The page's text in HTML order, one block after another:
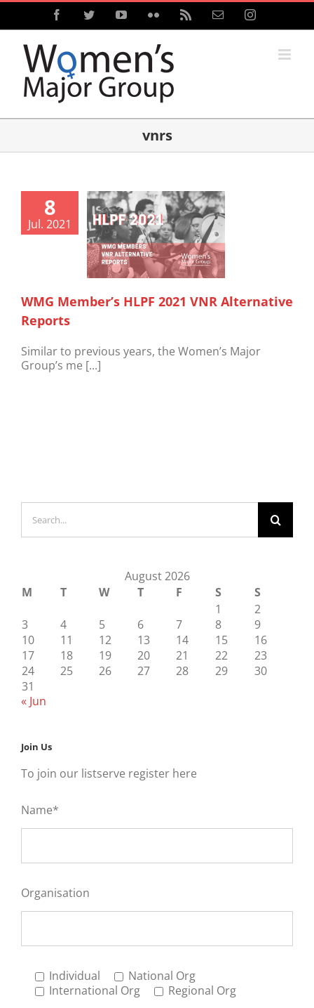
Skip
content
FacebookTwitterYouTubeFlickr Email Instagram
vnrs
8
Jul. 2021
WMG Member’s HLPF 2021 VNR Alternative
Reports
Similar to previous years, the Women’s Major
Group’s me [...]
for:
August 2026
M
T W T F S
S
1
2
3
4 5 6 7 8
9
10
11 12 13 14 15
16
17
18 19 20 21 22
23
24
25 26 27 28 29
30
31
« Jun
Join Us
To join our listserve register here
Name*
Organisation
Individual
National Org
International Org
Regional Org